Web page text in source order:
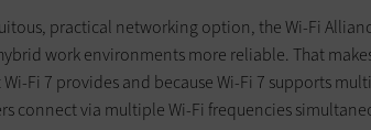
practical networking option, the Wi-Fi
work environments more reliable. That
Fi 7 provides and because Wi-Fi 7 supports
connect via multiple Wi-Fi frequencies